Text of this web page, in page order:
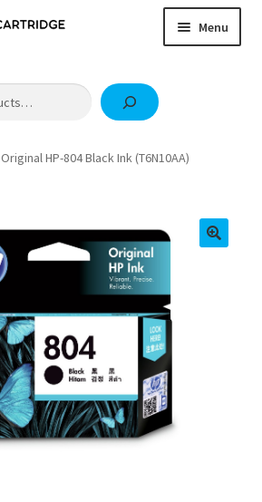
Menu
Expand
Original HP-804 Black Ink (T6N10AA)